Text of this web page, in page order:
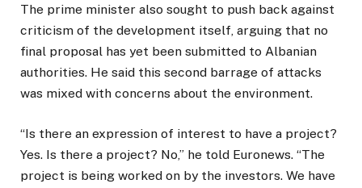
The prime minister also sought to push back against
criticism of the development itself, arguing that no
final proposal has yet been submitted to Albanian
authorities. He said this second barrage of attacks
was mixed with concerns about the environment.
“Is there an expression of interest to have a project?
Yes. Is there a project? No,” he told Euronews. “The
project is being worked on by the investors. We have